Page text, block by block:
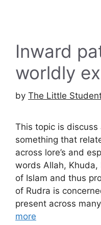
Inward
worldly
by The Little
This topic is discuss
something that
across lore’s and
words Allah, Khuda,
of Islam and thus
of Rudra is
present across
more